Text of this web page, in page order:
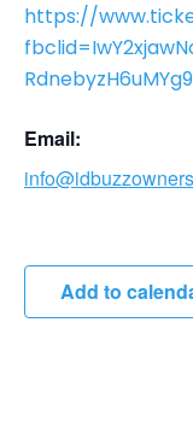
https://
Email:
Add to